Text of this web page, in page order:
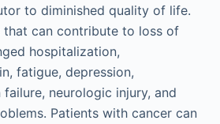
to diminished quality of life.
that can contribute to loss of
hospitalization,
fatigue, depression,
neurologic injury, and
Patients with cancer can